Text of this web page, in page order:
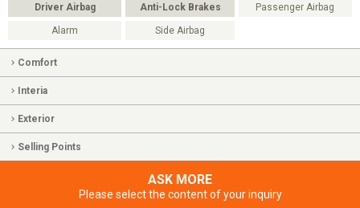
Driver Airbag Anti-Lock Brakes Passenger Airbag
Alarm Side Airbag
Comfort
Interia
Exterior
Selling Points
ASK MORE
Please select the content of your inquiry